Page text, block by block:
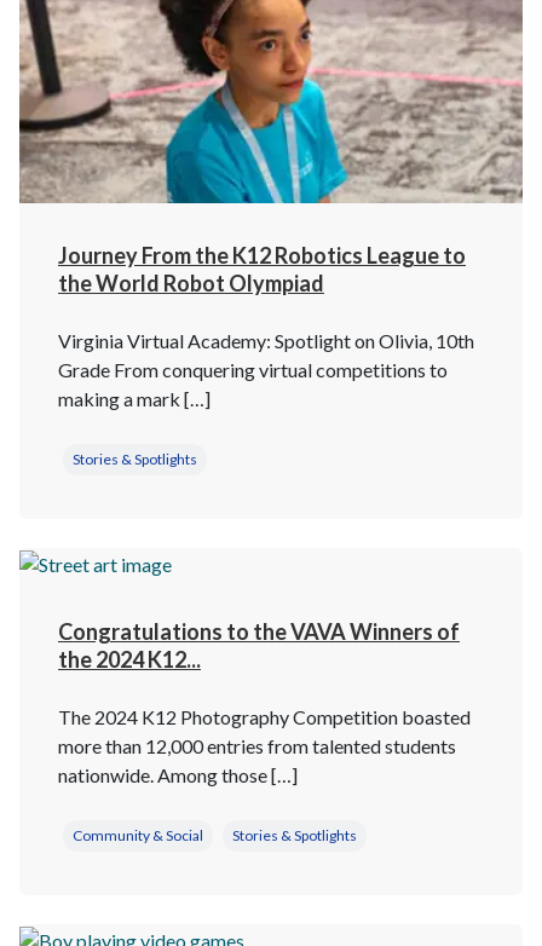
Journey From the K12 Robotics League to
the World Robot Olympiad
Virginia Virtual Academy: Spotlight on Olivia, 10th
Grade From conquering virtual competitions to
making a mark […]
Stories & Spotlights
Congratulations to the VAVA Winners of
the 2024 K12...
The 2024 K12 Photography Competition boasted
more than 12,000 entries from talented students
nationwide. Among those […]
Community & Social Stories & Spotlights